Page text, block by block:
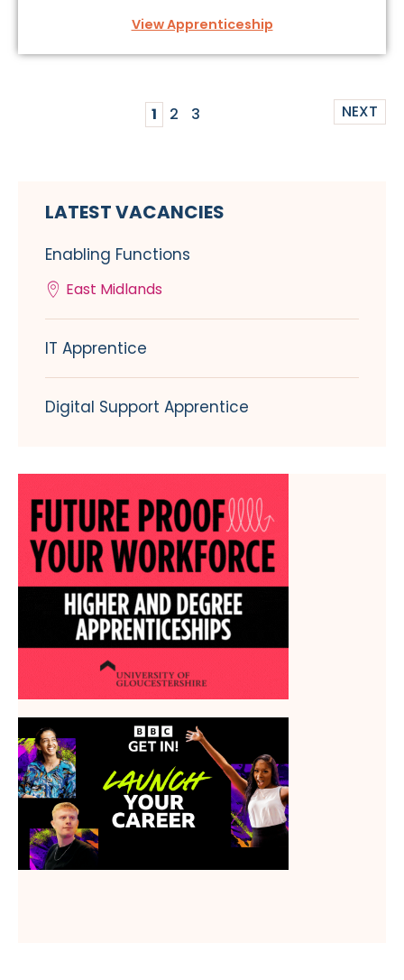
View Apprenticeship
1 2 3 NEXT
LATEST VACANCIES
Enabling Functions
East Midlands
IT Apprentice
Digital Support Apprentice